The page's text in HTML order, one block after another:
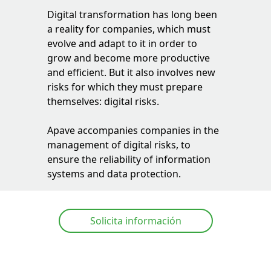
Digital transformation has long been
a reality for companies, which must
evolve and adapt to it in order to
grow and become more productive
and efficient. But it also involves new
risks for which they must prepare
themselves: digital risks.
Apaveaccompanies companies in the
management of digital risks, to
ensure the reliability of information
systems and data protection.
Solicita información